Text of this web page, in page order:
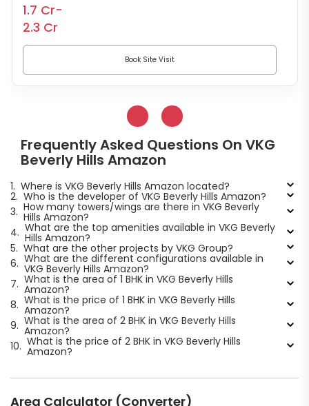
1.7 Cr-
2.3 Cr
Book Site Visit
Frequently Asked Questions On VKG
Beverly Hills Amazon
1. Where is VKG Beverly Hills Amazon located?
2. Who is the developer of VKG Beverly Hills Amazon?
3. How many towers/wings are there in VKG Beverly
Hills Amazon?
4. What are the top amenities available in VKG Beverly
Hills Amazon?
5. What are the other projects by VKG Group?
6. What are the different configurations available in
VKG Beverly Hills Amazon?
7. What is the area of 1 BHK in VKG Beverly Hills
Amazon?
8. What is the price of 1 BHK in VKG Beverly Hills
Amazon?
9. What is the area of 2 BHK in VKG Beverly Hills
Amazon?
10. What is the price of 2 BHK in VKG Beverly Hills
Amazon?
Area Calculator (Converter)